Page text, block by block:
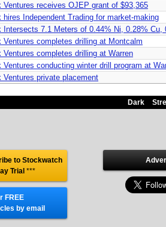
Ventures receives OJEP grant of $93,365
hires Independent Trading for market-making
Intersects 7.1 Meters of 0.44% Ni, 0.28%
Ventures completes drilling at Montcalm
Ventures completes drilling at Warren
Ventures conducting winter drill program at
Ventures private placement
Dark
to Stockwatch
Trial ***
FREE
by email